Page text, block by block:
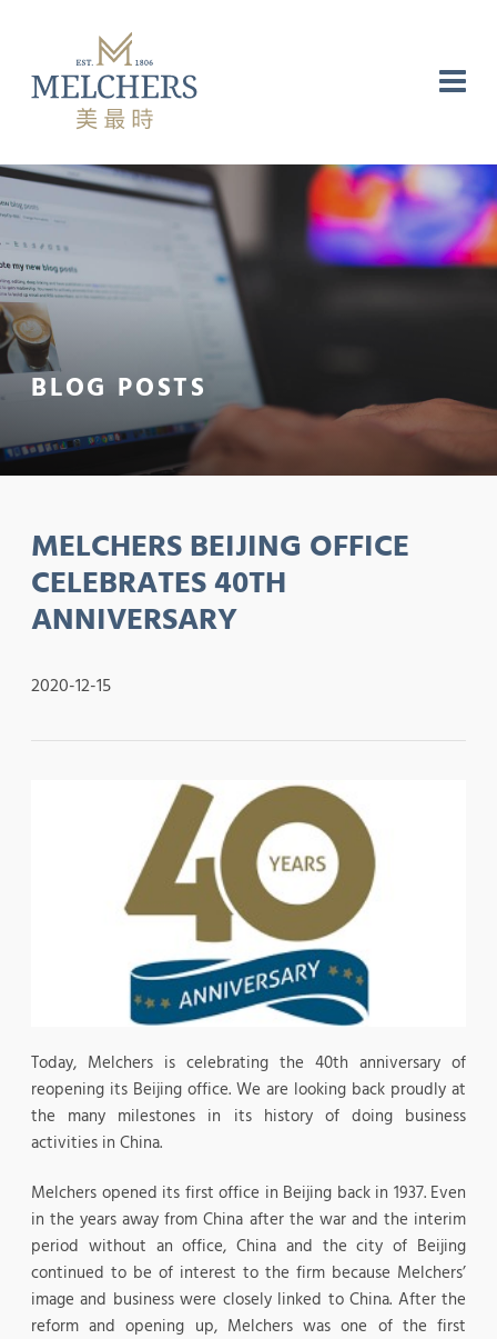
BLOG POSTS
MELCHERS BEIJING OFFICE
CELEBRATES 40TH
ANNIVERSARY
2020-12-15
Today, Melchers is celebrating the 40th anniversary of
reopening its Beijing office. We are looking back proudly at
the many milestones in its history of doing business
activities in China.
Melchers opened its first office in Beijing back in 1937. Even
in the years away from China after the war and the interim
period without an office, China and the city of Beijing
continued to be of interest to the firm because Melchers’
image and business were closely linked to China. After the
reform and opening up, Melchers was one of the first